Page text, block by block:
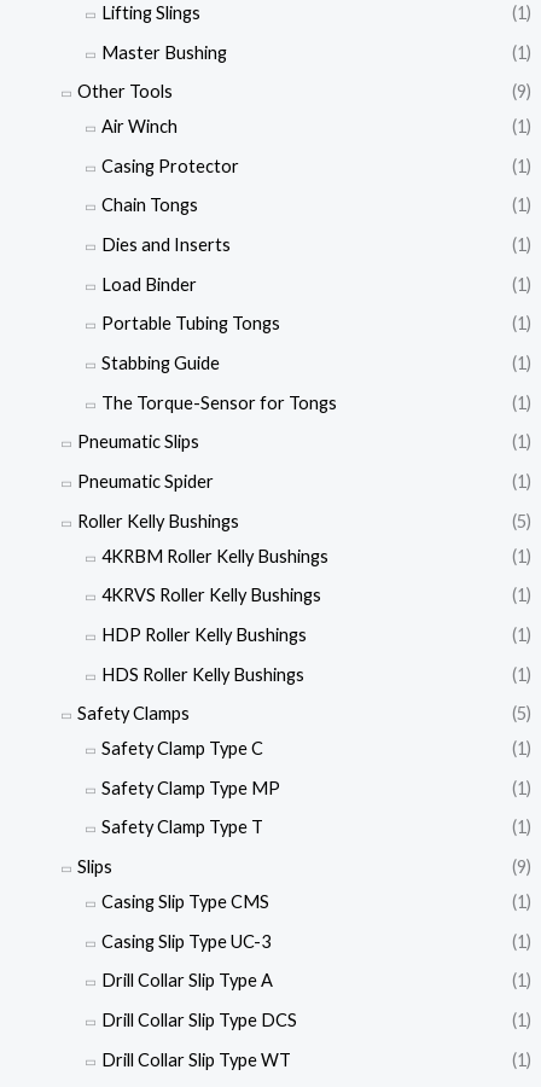
Lifting Slings
(1)
Master Bushing
(1)
Other Tools
(9)
Air Winch
(1)
Casing Protector
(1)
Chain Tongs
(1)
Dies and Inserts
(1)
Load Binder
(1)
Portable Tubing Tongs
(1)
Stabbing Guide
(1)
The Torque-Sensor for Tongs
(1)
Pneumatic Slips
(1)
Pneumatic Spider
(1)
Roller Kelly Bushings
(5)
4KRBM Roller Kelly Bushings
(1)
4KRVS Roller Kelly Bushings
(1)
HDP Roller Kelly Bushings
(1)
HDS Roller Kelly Bushings
(1)
Safety Clamps
(5)
Safety Clamp Type C
(1)
Safety Clamp Type MP
(1)
Safety Clamp Type T
(1)
Slips
(9)
Casing Slip Type CMS
(1)
Casing Slip Type UC-3
(1)
Drill Collar Slip Type A
(1)
Drill Collar Slip Type DCS
(1)
Drill Collar Slip Type WT
(1)